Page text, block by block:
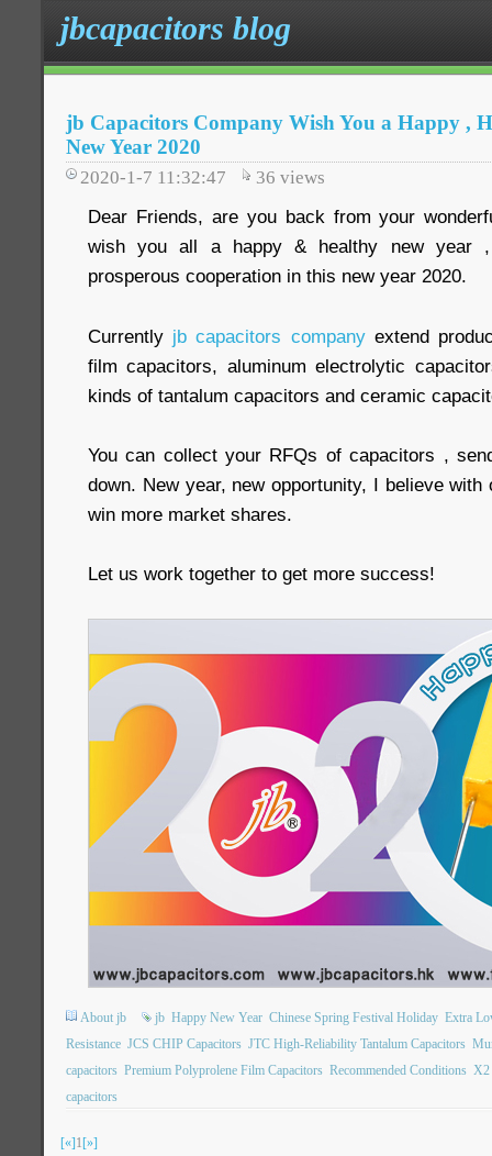
jbcapacitors blog
jb Capacitors Company Wish You a Happy ,
New Year 2020
2020-1-7 11:32:47 36 views
Dear Friends, are you back from your
wish you all a happy & healthy new year
prosperous cooperation in this new year 2020.
Currently jb capacitors companyextend
film capacitors, aluminum electrolytic
kinds of tantalum capacitors and ceramic
You can collect your RFQs of capacitors ,
down. New year, new opportunity, I believe
win more market shares.
Let us work together to get more success!
About jb jb Happy New Year Chinese Spring Festival Holiday Extra
Resistance JCS CHIP Capacitors JTC High-Reliability Tantalum Capacitors
capacitors Premium Polyprolene Film Capacitors Recommended Conditions X2
capacitors
[«]1[»]